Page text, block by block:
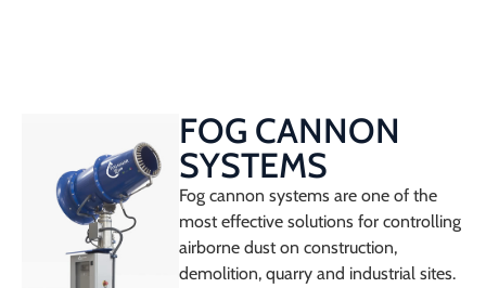
FOG CANNON
SYSTEMS
Fog cannon systems are one of the
most effective solutions for controlling
airborne dust on construction,
demolition, quarry and industrial sites.